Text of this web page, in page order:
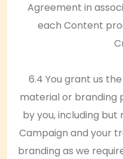
Agreement in
each Content
6.4 You grant us
material or branding
by you, including
Campaign and your
branding as we